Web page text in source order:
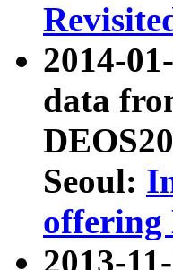
2014-
data
Seoul:
2013-